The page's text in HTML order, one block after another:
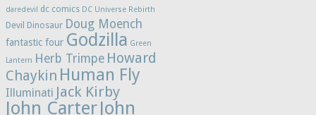
daredevil dc comics DC Universe Rebirth
Devil Dinosaur Doug Moench
fantastic four Godzilla Green
Lantern Herb Trimpe Howard
Chaykin Human Fly
Illuminati Jack Kirby
John CarterJohn